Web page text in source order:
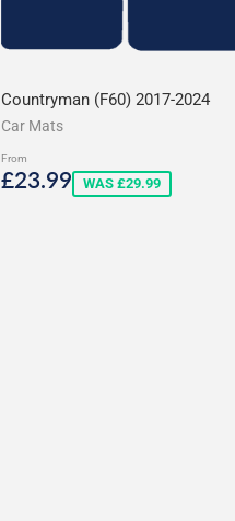
Countryman (F60) 2017-2024
Car Mats
From
Sale
£23.99£23.99
WAS £29.99